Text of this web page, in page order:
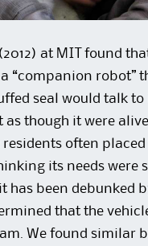
at MIT found
“companion robot”
seal would talk to
though it were
often
its needs were
has been debunked
that the
We found similar